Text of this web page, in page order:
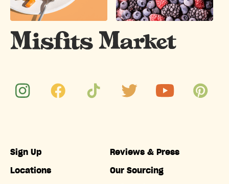
Sign Up
Locations
Reviews & Press
Our Sourcing